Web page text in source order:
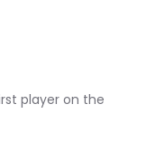
player on the